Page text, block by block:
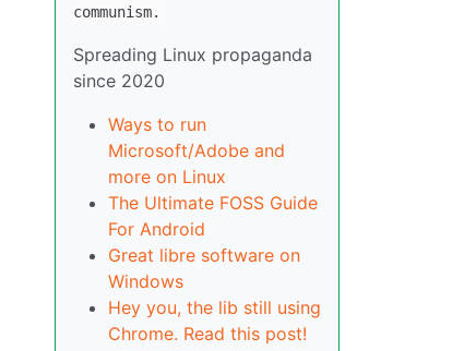
communism.
Spreading Linux propaganda
since 2020
Ways to run
Microsoft/Adobe and
more on Linux
The Ultimate FOSS Guide
For Android
Great libre software on
Windows
Hey you, the lib still using
Chrome. Read this post!